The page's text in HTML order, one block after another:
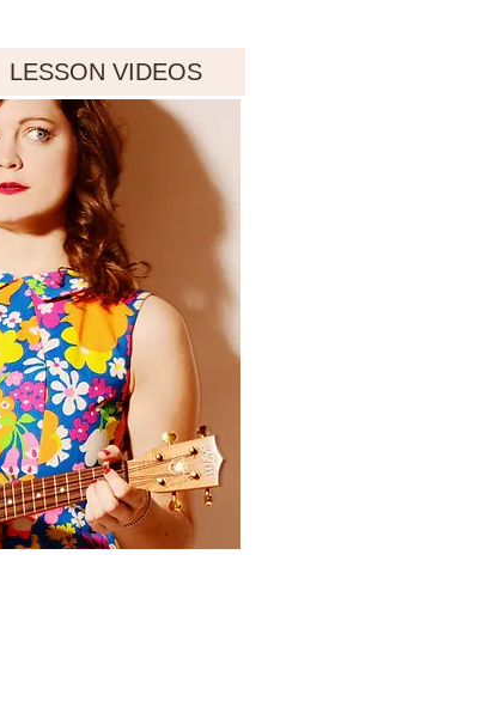
LESSON VIDEOS